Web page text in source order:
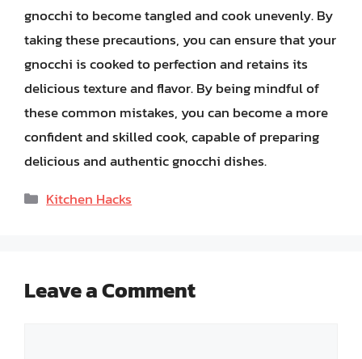
gnocchi to become tangled and cook unevenly. By
taking these precautions, you can ensure that your
gnocchi is cooked to perfection and retains its
delicious texture and flavor. By being mindful of
these common mistakes, you can become a more
confident and skilled cook, capable of preparing
delicious and authentic gnocchi dishes.
Categories
Kitchen Hacks
Leave a Comment